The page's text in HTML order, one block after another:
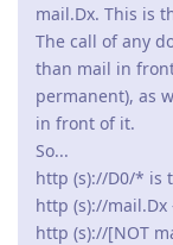
mail.Dx. This is
The call of any
than mail in
permanent), as
in front of it.
So...
http (s)://D0/* is
http (s)://mail.Dx
http (s)://[NOT